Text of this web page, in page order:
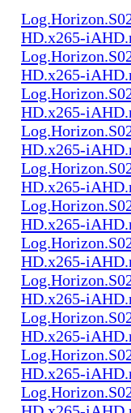
HD.x265-
HD.x265-
HD.x265-
HD.x265-
HD.x265-
HD.x265-
HD.x265-
HD.x265-
HD.x265-
HD.x265-